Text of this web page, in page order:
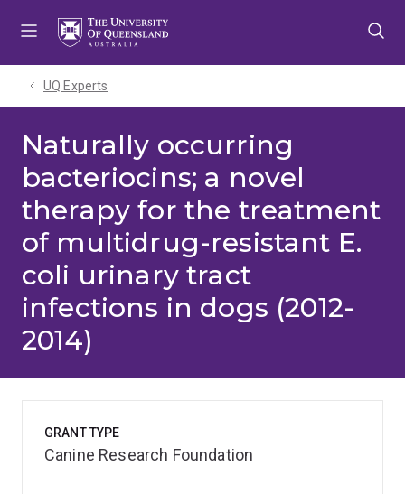
UQ Experts
Naturally occurring
bacteriocins; a novel
therapy for the treatment
of multidrug-resistant E.
coli urinary tract
infections in dogs (2012-
2014)
GRANT TYPE
Canine Research Foundation